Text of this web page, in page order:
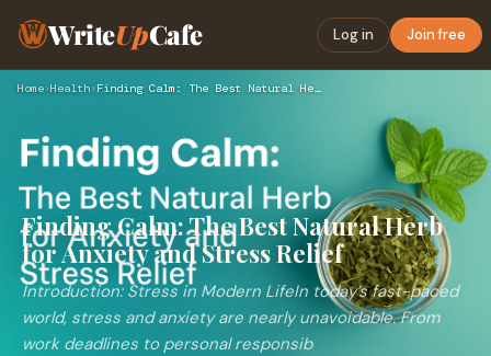
WriteUpCafe Log in Join free
Home›Health› Finding Calm: The Best Natural Herb for Anxiety and Stress R…
Finding Calm: The Best Natural Herb
for Anxiety and Stress Relief
Introduction: Stress in Modern LifeIn today’s fast-paced
world, stress and anxiety are nearly unavoidable. From
work deadlines to personal responsib